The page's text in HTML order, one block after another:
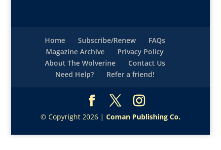
Home Subscribe/Renew
FAQs
Magazine Archive
Privacy Policy
About The Wolverine
Contact Us
Need Help?
Refer a friend!
© Copyright 2026 | Coman Publishing Co.